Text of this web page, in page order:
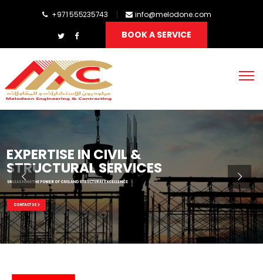
+971 555235743 info@melodone.com
BOOK A SERVICE
EXPERTISE IN CIVIL &
STRUCTURAL SERVICES
UNLEASHING THE POWER OF CIVIL AND STRUCTURAL EXCELLENCE
CONTACT US